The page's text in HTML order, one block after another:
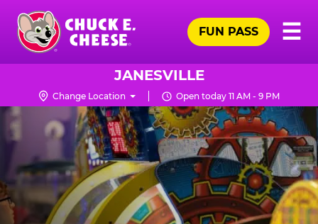
Skip
main
content
Chuck
Logo
☰
FUN PASS
JANESVILLE
Change Location Open today 11 AM - 9 PM